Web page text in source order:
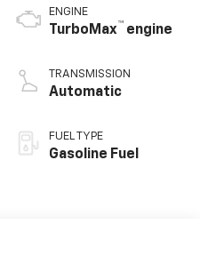
ENGINE
TurboMax™ engine
TRANSMISSION
Automatic
FUEL TYPE
Gasoline Fuel